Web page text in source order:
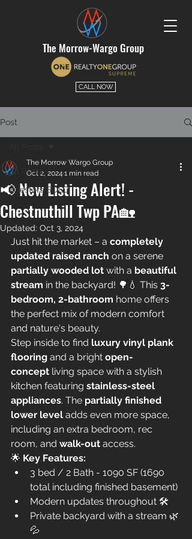
The Morrow-Wargo Group
CALL NOW
Post
All Posts
Investors SOLD
📢 New Listing Alert! -
Chestnuthill Twp PA🏡
The Morrow Wargo Group
Oct 2, 2024 1 min read
Updated: Oct 3, 2024
Just hit the market – a completely
updated raised ranch on a serene
partially wooded lot with a beautiful
stream in the backyard! 🌳💧 This 3-
bedroom, 2-bathroom home offers
the perfect mix of modern comfort
and nature's beauty.
Step inside to find luxury vinyl plank
flooring and a bright open-
concept living space with a stylish
kitchen featuring stainless-steel
appliances. The partially finished
lower level adds even more space,
including an extra bedroom, rec
room, and walk-out access.
🌟 Key Features:
3 bed / 2 Bath - 1090 SF (1690
total including finished basement)
Modern updates throughout 🛠️
Private backyard with a stream 🌿
💦